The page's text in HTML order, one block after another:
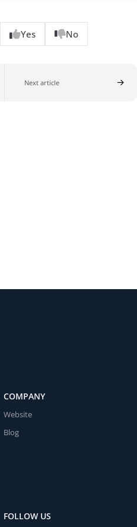
Yes No
Next article
COMPANY
Website
Blog
FOLLOW US